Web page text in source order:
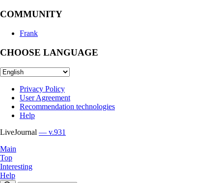
COMMUNITY
Frank
CHOOSE LANGUAGE
Privacy Policy
User Agreement
Recommendation technologies
Help
LiveJournal — v.931
Main
Top
Interesting
Help